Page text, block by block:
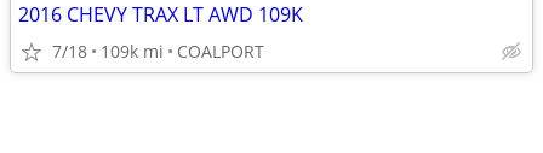
2016 CHEVY TRAX LT AWD 109K
7/18 109k mi COALPORT